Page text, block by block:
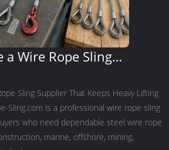
a Wire Rope Sling
Heavy Lifting
Sling Supplier That Keeps Heavy Lifting
Sling.com is a professional wire rope sling
who need dependable steel wire rope
marine, offshore, mining,